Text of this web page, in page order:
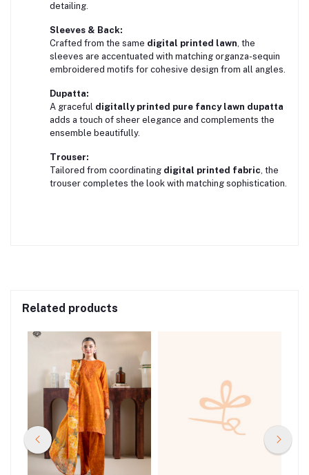
detailing.
Sleeves & Back:
Crafted from the same digital printed lawn, the
sleeves are accentuated with matching organza-sequin
embroidered motifs for cohesive design from all angles.
Dupatta:
A graceful digitally printed pure fancy lawn dupatta
adds a touch of sheer elegance and complements the
ensemble beautifully.
Trouser:
Tailored from coordinating digital printed fabric, the
trouser completes the look with matching sophistication.
Related products